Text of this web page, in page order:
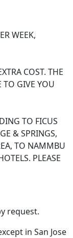
WEEK,
COST. THE
TO GIVE YOU
TO FICUS
& SPRINGS,
TO NAMMBU
PLEASE
request.
in San Jose